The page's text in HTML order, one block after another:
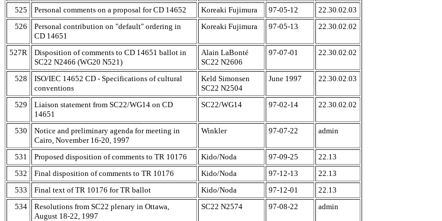
525 Personal comments on a proposal for CD 14652 Koreaki Fujimura 97-05-12
22.30.02.03
526
Personal contribution on "default" ordering in
CD 14651
Koreaki Fujimura 97-05-13 22.30.02.02
527R
Disposition of comments to CD 14651 ballot in
SC22 N2466 (WG20 N521)
Alain LaBonté
SC22 N2606
97-07-01 22.30.02.02
528
ISO/IEC 14652 CD - Specifications of cultural
conventions
Keld Simonsen
SC22 N2504
June 1997 22.30.02.03
529
Liaison statement from SC22/WG14 on CD
14651
SC22/WG14 97-02-14 22.30.02.02
530
Notice and preliminary agenda for meeting in
Cairo, November 16-20, 1997
Winkler 97-07-22 admin
531 Proposed disposition of comments to TR 10176 Kido/Noda 97-09-25
22.13
532
Final disposition of comments to TR 10176 Kido/Noda 97-12-13
22.13
533
Final text of TR 10176 for TR ballot Kido/Noda 97-12-01
22.13
534
Resolutions from SC22 plenary in Ottawa,
August 18-22, 1997
SC22 N2574 97-08-22 admin